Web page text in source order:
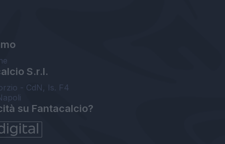
S.r.l.
- CdN, Is. F4
su Fantacalcio?